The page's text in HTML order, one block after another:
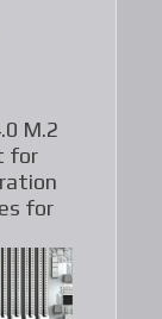
M.2
for
for